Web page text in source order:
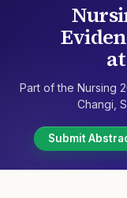
at
Part of the Nursing
Changi
Submit